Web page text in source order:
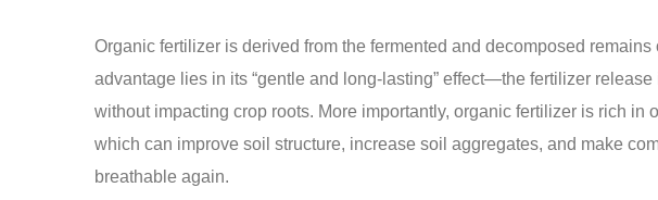
Organic fertilizer is derived from the fermented and decomposed
advantage lies in its “gentle and long-lasting” effect—the fertilizer
without impacting crop roots. More importantly, organic fertilizer is rich in
which can improve soil structure, increase soil aggregates, and make
breathable again.